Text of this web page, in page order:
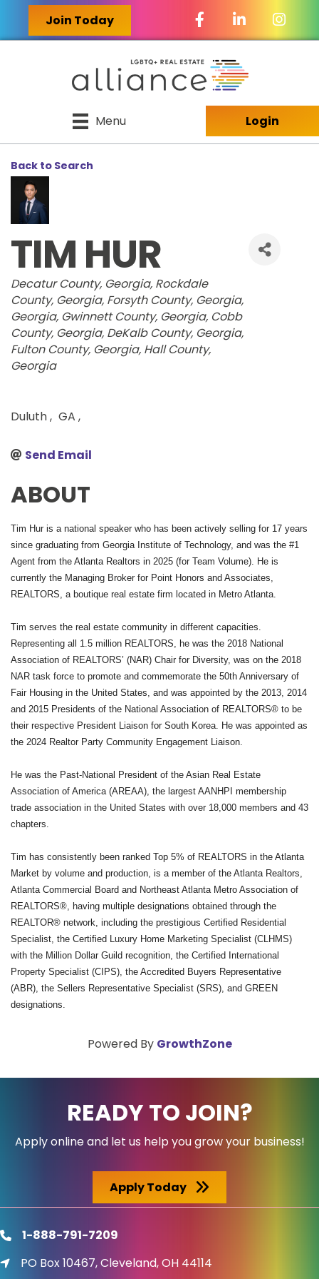
Join Today Facebook Icon
LinkedIn Icon
Menu Login
Back to Search
TIM HUR
CATEGORIES
Decatur County, Georgia Rockdale
County, Georgia Forsyth County, Georgia
Georgia Gwinnett County, Georgia Cobb
County, Georgia DeKalb County, Georgia
Fulton County, Georgia Hall County,
Georgia
Duluth, GA ,
Send Email
ABOUT
Tim Hur is a national speaker who has been actively selling for 17 years
since graduating from Georgia Institute of Technology, and was the #1
Agent from the Atlanta Realtors in 2025 (for Team Volume). He is
currently the Managing Broker for Point Honors and Associates,
REALTORS, a boutique real estate firm located in Metro Atlanta.
Tim serves the real estate community in different capacities.
Representing all 1.5 million REALTORS, he was the 2018 National
Association of REALTORS’ (NAR) Chair for Diversity, was on the 2018
NAR task force to promote and commemorate the 50th Anniversary of
Fair Housing in the United States, and was appointed by the 2013, 2014
and 2015 Presidents of the National Association of REALTORS® to be
their respective President Liaison for South Korea. He was appointed as
the 2024 Realtor Party Community Engagement Liaison.
He was the Past-National President of the Asian Real Estate
Association of America (AREAA), the largest AANHPI membership
trade association in the United States with over 18,000 members and 43
chapters.
Tim has consistently been ranked Top 5% of REALTORS in the Atlanta
Market by volume and production, is a member of the Atlanta Realtors,
Atlanta Commercial Board and Northeast Atlanta Metro Association of
REALTORS®, having multiple designations obtained through the
REALTOR® network, including the prestigious Certified Residential
Specialist, the Certified Luxury Home Marketing Specialist (CLHMS)
with the Million Dollar Guild recognition, the Certified International
Property Specialist (CIPS), the Accredited Buyers Representative
(ABR), the Sellers Representative Specialist (SRS), and GREEN
designations.
Powered By GrowthZone
READY TO JOIN?
Apply online and let us help you grow your business!
Apply Today
phone1-888-791-7209
location icon
PO Box 10467, Cleveland, OH 44114